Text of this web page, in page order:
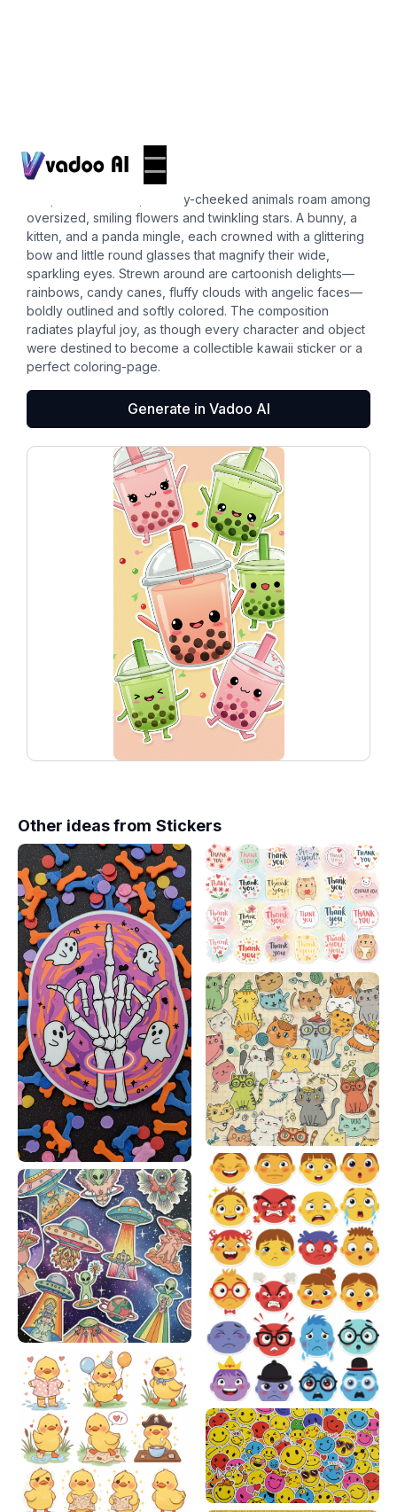
cute boba
In a pastel meadow, chubby-cheeked animals roam among
oversized, smiling flowers and twinkling stars. A bunny, a
kitten, and a panda mingle, each crowned with a glittering
bow and little round glasses that magnify their wide,
sparkling eyes. Strewn around are cartoonish delights—
rainbows, candy canes, fluffy clouds with angelic faces—
boldly outlined and softly colored. The composition
radiates playful joy, as though every character and object
were destined to become a collectible kawaii sticker or a
perfect coloring-page.
Generate in Vadoo AI
Other ideas from Stickers